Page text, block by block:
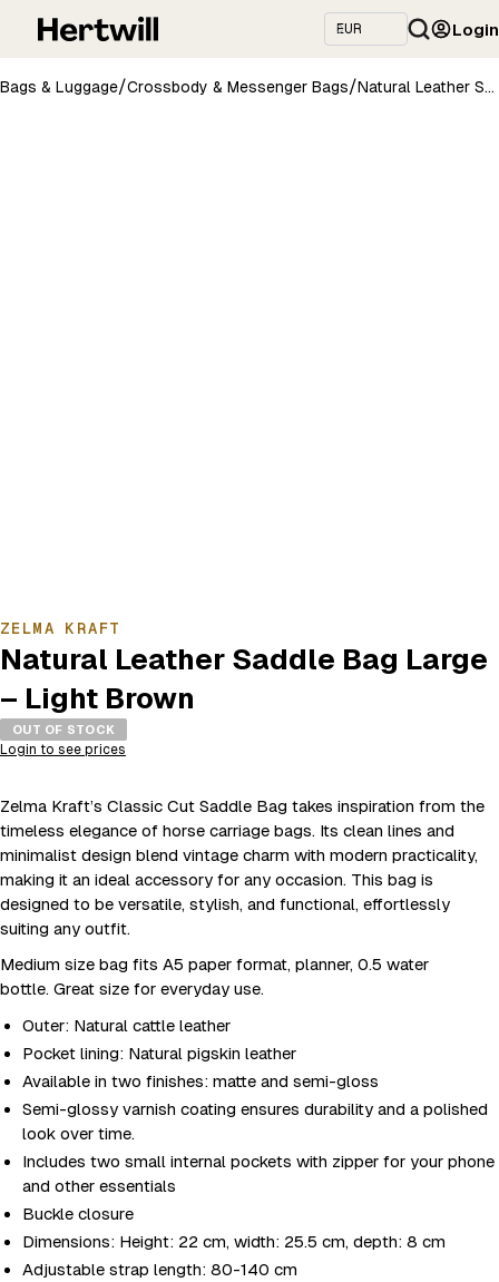
Login
Bags & Luggage/Crossbody & Messenger Bags/ Natural Leather Saddle Bag Large – Light Brown
ZELMA KRAFT
Natural Leather Saddle Bag Large
– Light Brown
OUT OF STOCK
Login to see prices
Zelma Kraft’s Classic Cut Saddle Bag takes inspiration from the
timeless elegance of horse carriage bags. Its clean lines and
minimalist design blend vintage charm with modern practicality,
making it an ideal accessory for any occasion. This bag is
designed to be versatile, stylish, and functional, effortlessly
suiting any outfit.
Medium size bag fits A5 paper format, planner, 0.5 water
bottle. Great size for everyday use.
Outer: Natural cattle leather
Pocket lining: Natural pigskin leather
Available in two finishes: matte and semi-gloss
Semi-glossy varnish coating ensures durability and a polished
look over time.
Includes two small internal pockets with zipper for your phone
and other essentials
Buckle closure
Dimensions: Height: 22 cm, width: 25.5 cm, depth: 8 cm
Adjustable strap length: 80-140 cm